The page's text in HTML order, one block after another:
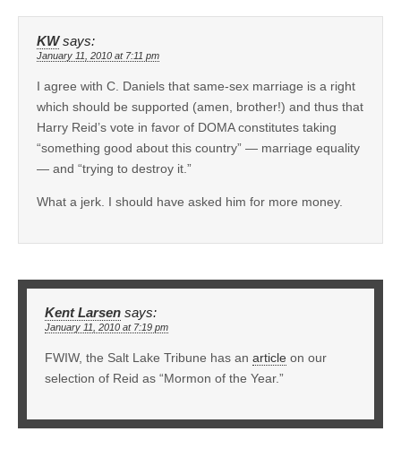
KW says:
January 11, 2010 at 7:11 pm
I agree with C. Daniels that same-sex marriage is a right
which should be supported (amen, brother!) and thus that
Harry Reid’s vote in favor of DOMA constitutes taking
“something good about this country” — marriage equality
— and “trying to destroy it.”
What a jerk. I should have asked him for more money.
Kent Larsen says:
January 11, 2010 at 7:19 pm
FWIW, the Salt Lake Tribune has an article on our
selection of Reid as “Mormon of the Year.”